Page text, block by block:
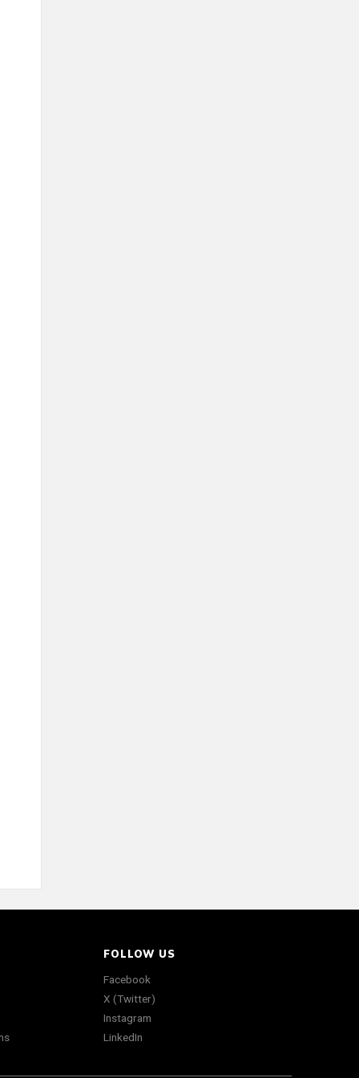
FOLLOW US
Facebook
X (Twitter)
Instagram
LinkedIn